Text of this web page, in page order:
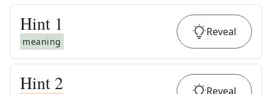
Hint 1
meaning
Reveal
Hint 2 Reveal